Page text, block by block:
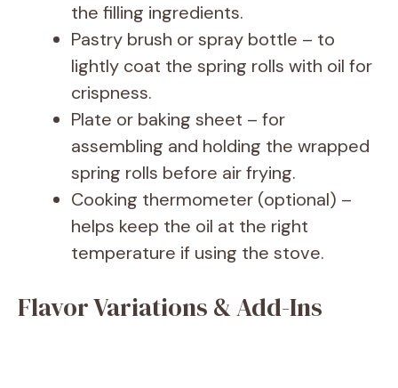
the filling ingredients.
Pastry brush or spray bottle – to
lightly coat the spring rolls with oil for
crispness.
Plate or baking sheet – for
assembling and holding the wrapped
spring rolls before air frying.
Cooking thermometer (optional) –
helps keep the oil at the right
temperature if using the stove.
Flavor Variations & Add-Ins